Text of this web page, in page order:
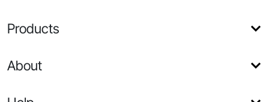
Products
About